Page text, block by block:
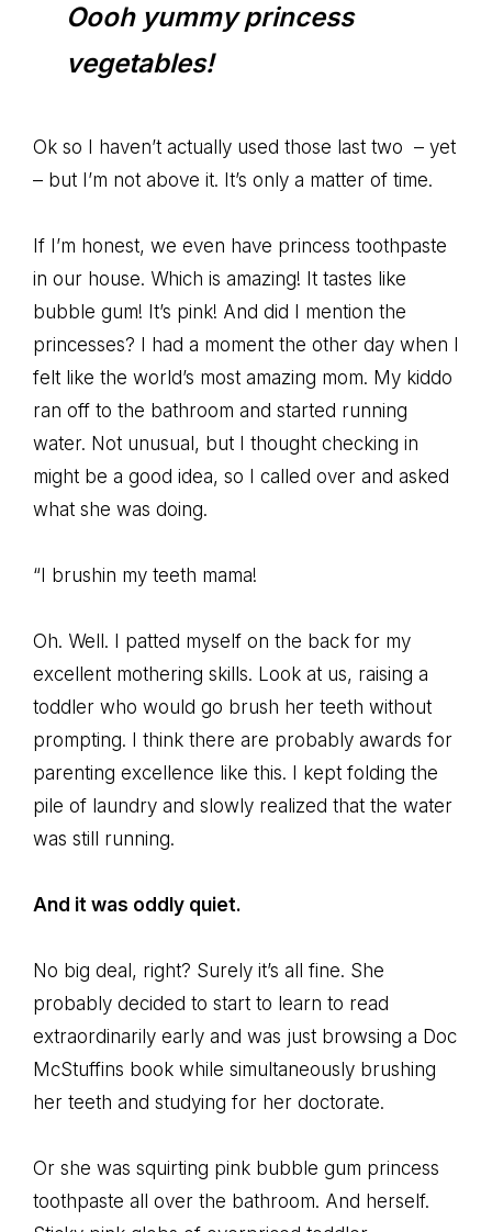
Oooh yummy princess
vegetables!
Ok so I haven’t actually used those last two – yet
– but I’m not above it. It’s only a matter of time.
If I’m honest, we even have princess toothpaste
in our house. Which is amazing! It tastes like
bubble gum! It’s pink! And did I mention the
princesses? I had a moment the other day when I
felt like the world’s most amazing mom. My kiddo
ran off to the bathroom and started running
water. Not unusual, but I thought checking in
might be a good idea, so I called over and asked
what she was doing.
“I brushin my teeth mama!
Oh. Well. I patted myself on the back for my
excellent mothering skills. Look at us, raising a
toddler who would go brush her teeth without
prompting. I think there are probably awards for
parenting excellence like this. I kept folding the
pile of laundry and slowly realized that the water
was still running.
And it was oddly quiet.
No big deal, right? Surely it’s all fine. She
probably decided to start to learn to read
extraordinarily early and was just browsing a Doc
McStuffins book while simultaneously brushing
her teeth and studying for her doctorate.
Or she was squirting pink bubble gum princess
toothpaste all over the bathroom. And herself.